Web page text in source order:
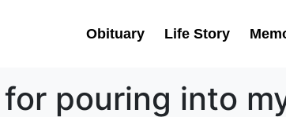
Obituary Life Story
pouring into